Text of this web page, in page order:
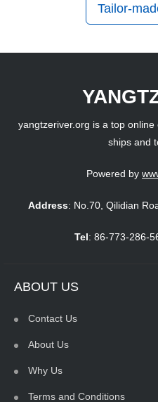
Tailor-
yangtzeriver.org is a top
ships and
Powered by
Address: No.70, Qilidian
Tel: 86-773-286-
ABOUT US
Contact Us
About Us
Why Us
Terms and Conditions